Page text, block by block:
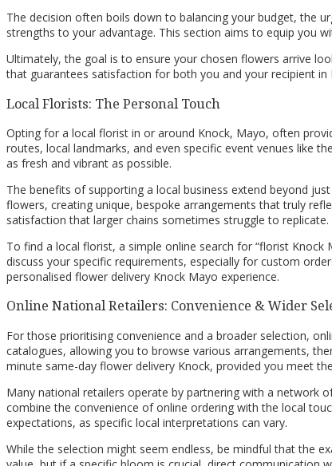
The decision often boils down to balancing your budget, the
strengths to your advantage. This section aims to equip you
Ultimately, the goal is to ensure your chosen flowers arrive
that guarantees satisfaction for both you and your recipient in
Local Florists: The Personal Touch
Opting for a local florist in or around Knock, Mayo, often
routes, local landmarks, and even specific event venues like
as fresh and vibrant as possible.
The benefits of supporting a local business extend beyond
flowers, creating unique, bespoke arrangements that truly
satisfaction that larger chains sometimes struggle to replicate.
To find a local florist, a simple online search for “florist
discuss your specific requirements, especially for custom
personalised flower delivery Knock Mayo experience.
Online National Retailers: Convenience & Wider
For those prioritising convenience and a broader selection,
catalogues, allowing you to browse various arrangements,
minute same-day flower delivery Knock, provided you meet
Many national retailers operate by partnering with a network
combine the convenience of online ordering with the local
expectations, as specific local interpretations can vary.
While the selection might seem endless, be mindful that the